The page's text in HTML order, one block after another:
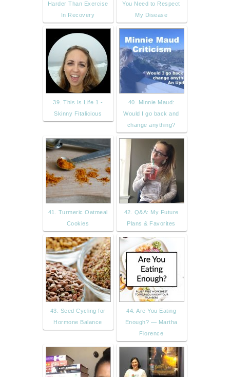
Harder Than Exercise
In Recovery
You Need to Respect
My Disease
39. This Is Life 1 -
Skinny Fitalicious
40. Minnie Maud:
Would I go back and
change anything?
41. Turmeric Oatmeal
Cookies
42. Q&A: My Future
Plans & Favorites
43. Seed Cycling for
Hormone Balance
44. Are You Eating
Enough? — Martha
Florence